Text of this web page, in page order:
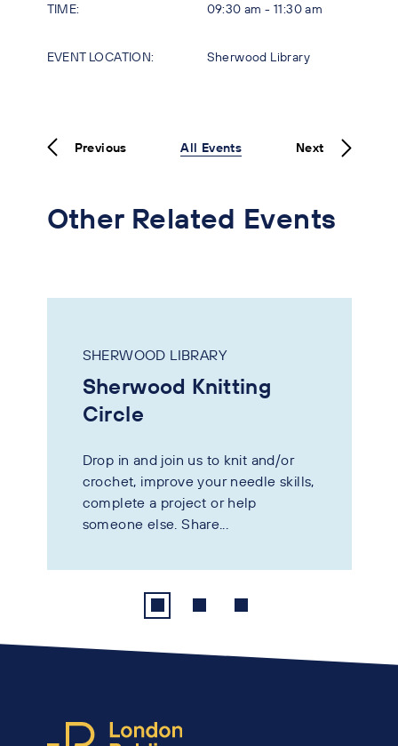
TIME: 09:30 am - 11:30 am
EVENT LOCATION: Sherwood Library
Previous All Events Next
Other Related Events
SHERWOOD LIBRARY
Sherwood Knitting
Circle
Drop in and join us to knit and/or
crochet, improve your needle skills,
complete a project or help
someone else. Share...